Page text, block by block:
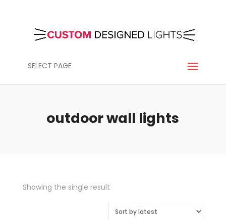
SELECT PAGE
outdoor wall lights
Showing the single result